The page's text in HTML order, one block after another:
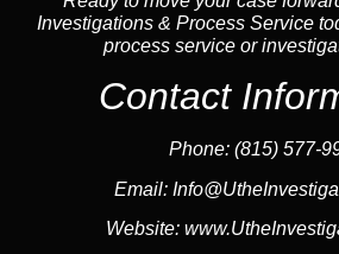
Investigations & Process Service
process service or
Contact
Phone: (815) 577-
Email:
Website: